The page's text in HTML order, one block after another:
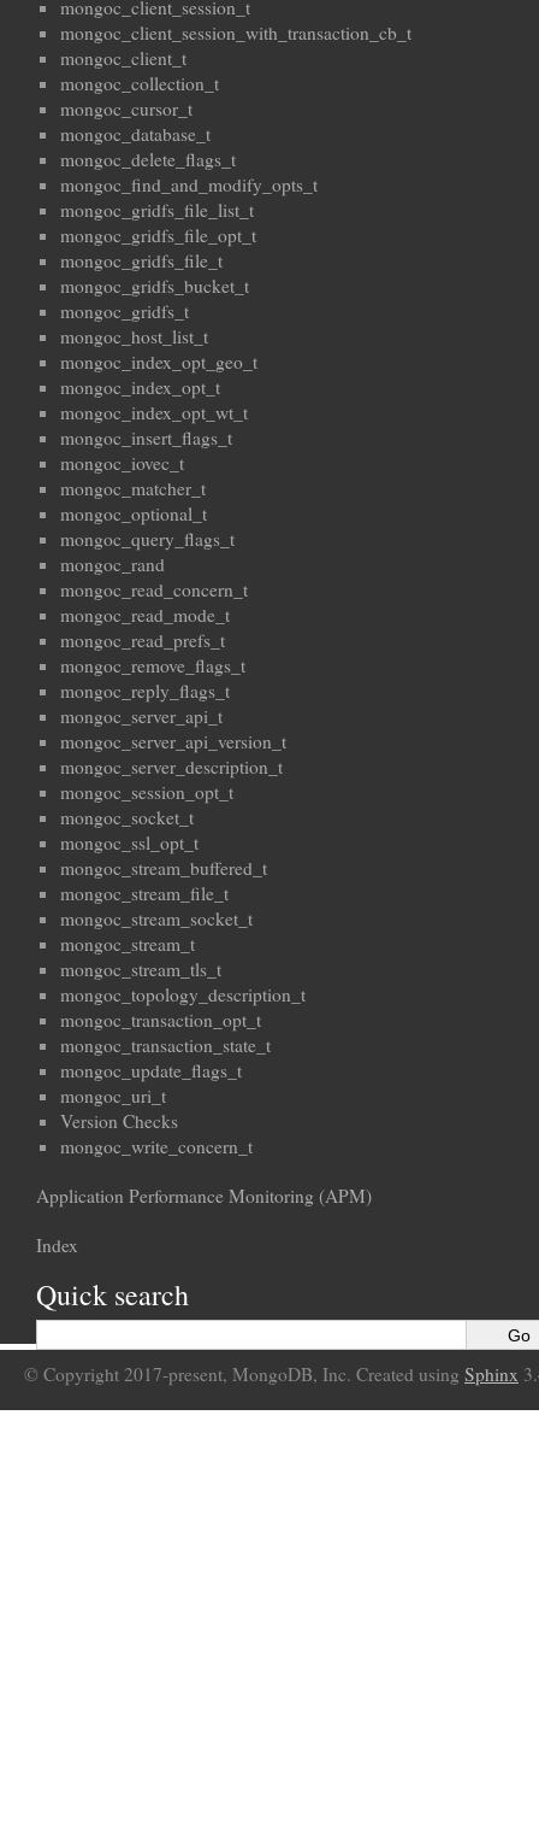
mongoc_client_session_t
mongoc_client_session_with_transaction_cb_t
mongoc_client_t
mongoc_collection_t
mongoc_cursor_t
mongoc_database_t
mongoc_delete_flags_t
mongoc_find_and_modify_opts_t
mongoc_gridfs_file_list_t
mongoc_gridfs_file_opt_t
mongoc_gridfs_file_t
mongoc_gridfs_bucket_t
mongoc_gridfs_t
mongoc_host_list_t
mongoc_index_opt_geo_t
mongoc_index_opt_t
mongoc_index_opt_wt_t
mongoc_insert_flags_t
mongoc_iovec_t
mongoc_matcher_t
mongoc_optional_t
mongoc_query_flags_t
mongoc_rand
mongoc_read_concern_t
mongoc_read_mode_t
mongoc_read_prefs_t
mongoc_remove_flags_t
mongoc_reply_flags_t
mongoc_server_api_t
mongoc_server_api_version_t
mongoc_server_description_t
mongoc_session_opt_t
mongoc_socket_t
mongoc_ssl_opt_t
mongoc_stream_buffered_t
mongoc_stream_file_t
mongoc_stream_socket_t
mongoc_stream_t
mongoc_stream_tls_t
mongoc_topology_description_t
mongoc_transaction_opt_t
mongoc_transaction_state_t
mongoc_update_flags_t
mongoc_uri_t
Version Checks
mongoc_write_concern_t
Application Performance Monitoring (APM)
Index
Quick search
© Copyright 2017-present, MongoDB, Inc. Created using Sphinx